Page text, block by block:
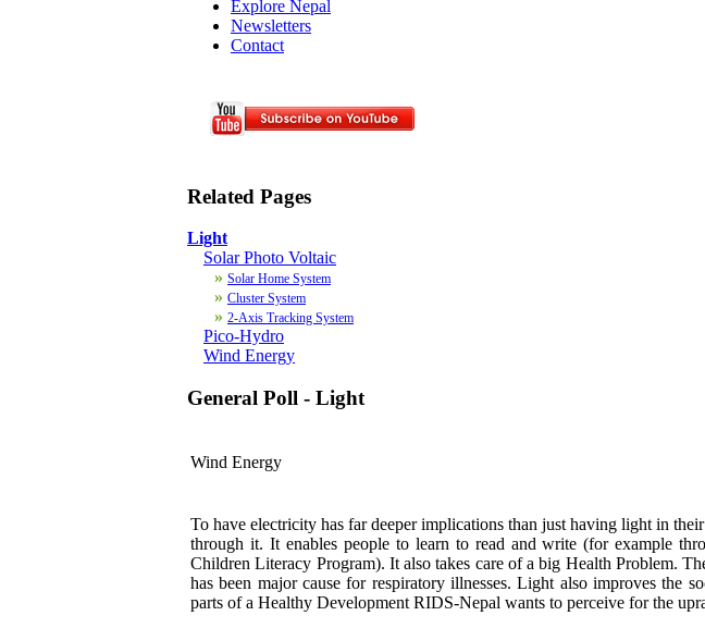
Explore Nepal
Newsletters
Contact
Related Pages
Light
Solar Photo Voltaic
» Solar Home System
» Cluster System
» 2-Axis Tracking System
Pico-Hydro
Wind Energy
General Poll - Light
Wind Energy
To have electricity has far deeper implications than just having light in
through it. It enables people to learn to read and write (for example
Children Literacy Program). It also takes care of a big Health Problem.
has been major cause for respiratory illnesses. Light also improves the
parts of a Healthy Development RIDS-Nepal wants to perceive for the